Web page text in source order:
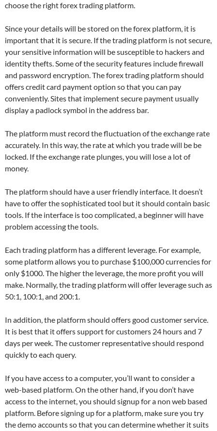
choose the right forex trading platform.
Since your details will be stored on the forex platform, it is
important that it is secure. If the trading platform is not secure,
your sensitive information will be susceptible to hackers and
identity thefts. Some of the security features include firewall
and password encryption. The forex trading platform should
offers credit card payment option so that you can pay
conveniently. Sites that implement secure payment usually
display a padlock symbol in the address bar.
The platform must record the fluctuation of the exchange rate
accurately. In this way, the rate at which you trade will be be
locked. If the exchange rate plunges, you will lose a lot of
money.
The platform should have a user friendly interface. It doesn’t
have to offer the sophisticated tool but it should contain basic
tools. If the interface is too complicated, a beginner will have
problem accessing the tools.
Each trading platform has a different leverage. For example,
some platform allows you to purchase $100,000 currencies for
only $1000. The higher the leverage, the more profit you will
make. Normally, the trading platform will offer leverage such as
50:1, 100:1, and 200:1.
In addition, the platform should offers good customer service.
It is best that it offers support for customers 24 hours and 7
days per week. The customer representative should respond
quickly to each query.
If you have access to a computer, you’ll want to consider a
web-based platform. On the other hand, if you don’t have
access to the internet, you should signup for a non web based
platform. Before signing up for a platform, make sure you try
the demo accounts so that you can determine whether it suits